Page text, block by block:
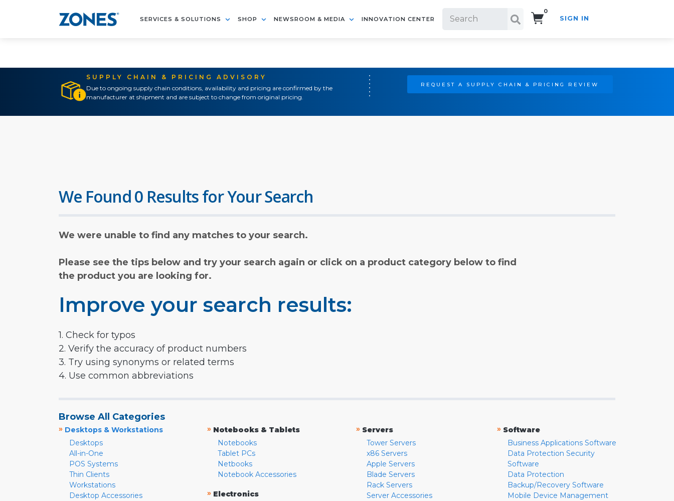
SERVICES & SOLUTIONS SHOP NEWSROOM & MEDIA INNOVATION CENTER
0
SIGN IN
SUPPLY CHAIN & PRICING ADVISORY
Due to ongoing supply chain conditions, availability and pricing are confirmed by the
manufacturer at shipment and are subject to change from original pricing.
REQUEST A SUPPLY CHAIN & PRICING REVIEW
We Found 0 Results for Your Search
We were unable to find any matches to your search.
Please see the tips below and try your search again or click on a product category below to find
the product you are looking for.
Improve your search results:
1. Check for typos
2. Verify the accuracy of product numbers
3. Try using synonyms or related terms
4. Use common abbreviations
Browse All Categories
» Desktops & Workstations
Desktops
All-in-One
POS Systems
Thin Clients
Workstations
Desktop Accessories
» Notebooks & Tablets
Notebooks
Tablet PCs
Netbooks
Notebook Accessories
» Electronics
» Servers
Tower Servers
x86 Servers
Apple Servers
Blade Servers
Rack Servers
Server Accessories
» Software
Business Applications Software
Data Protection Security
Software
Data Protection
Backup/Recovery Software
Mobile Device Management